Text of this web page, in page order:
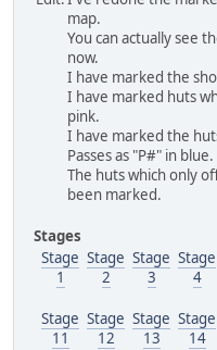
map.
You can actually see
now.
I have marked the
I have marked huts
pink.
I have marked the
Passes as "P#" in blue.
The huts which only
been marked.
Stages
Stage
1
Stage
2
Stage
3
Stage
4
Stage
11
Stage
12
Stage
13
Stage
14